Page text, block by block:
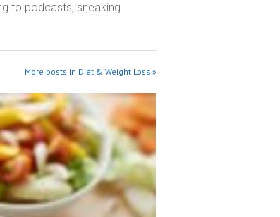
to podcasts, sneaking
More posts in Diet & Weight Loss »